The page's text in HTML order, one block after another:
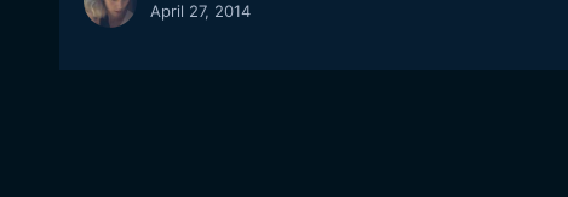
April 27, 2014